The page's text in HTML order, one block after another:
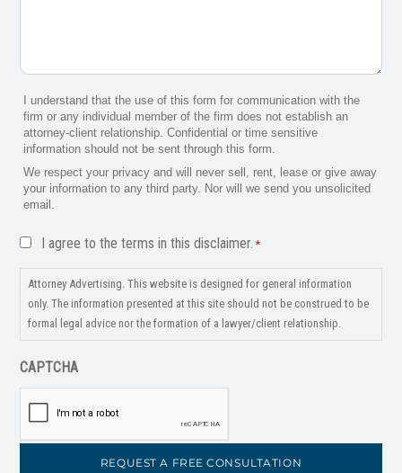
I understand that the use of this form for communication with the
firm or any individual member of the firm does not establish an
attorney-client relationship. Confidential or time sensitive
information should not be sent through this form.
We respect your privacy and will never sell, rent, lease or give away
your information to any third party. Nor will we send you unsolicited
email.
Disclaimer
*
I agree to the terms in this disclaimer. *
Attorney Advertising. This website is designed for general information
only. The information presented at this site should not be construed to be
formal legal advice nor the formation of a lawyer/client relationship.
CAPTCHA